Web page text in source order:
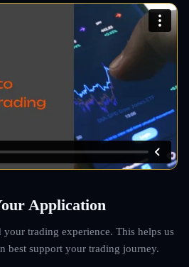
Application
trading experience. This helps us
best support your trading journey.